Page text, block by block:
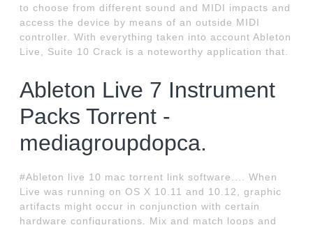
to choose from different sound and MIDI impacts and
access the device by means of an outside MIDI
controller. With everything taken into account Ableton
Live, Suite 10 Crack is a noteworthy application that.
Ableton Live 7 Instrument
Packs Torrent -
mediagroupdopca.
#Ableton live 10 mac torrent link software.... When
Live was running on OS X 10.11 and 10.12, graphic
artifacts might occur in conjunction with certain
hardware configurations. Mix and match loops and